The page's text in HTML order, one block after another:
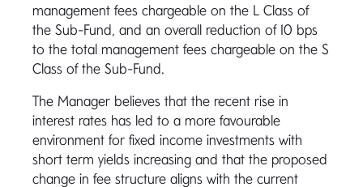
management fees chargeable on the L Class of
the Sub-Fund, and an overall reduction of 10 bps
to the total management fees chargeable on the S
Class of the Sub-Fund.
The Manager believes that the recent rise in
interest rates has led to a more favourable
environment for fixed income investments with
short term yields increasing and that the proposed
change in fee structure aligns with the current